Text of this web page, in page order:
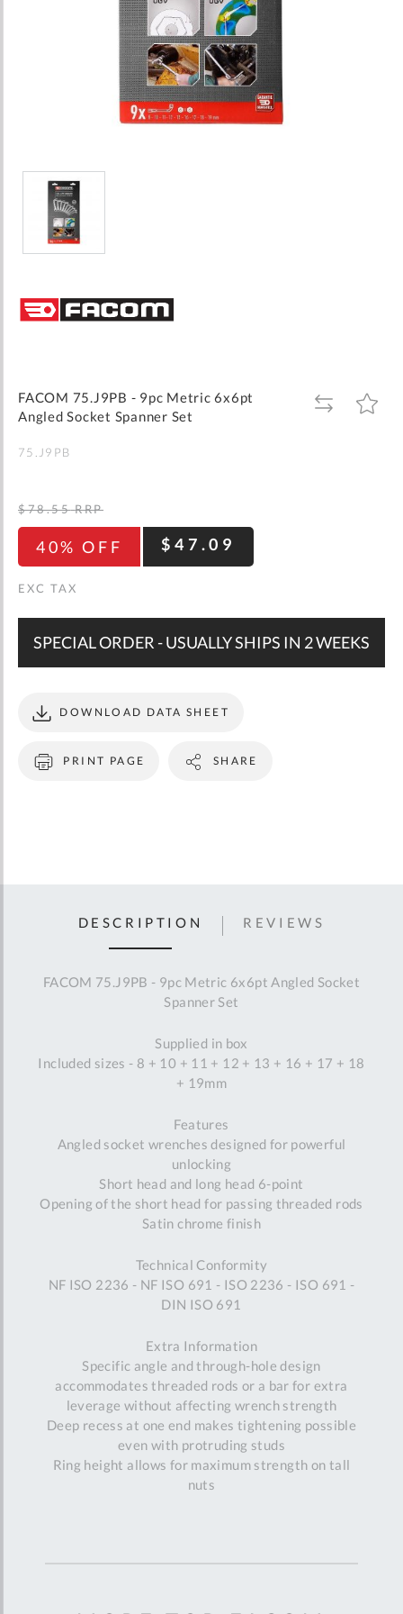
the
beginning
gallery
FACOM 75.J9PB - 9pc Metric 6x6pt
Angled Socket Spanner Set
ADD
TO
ADD
TO
75.J9PB
40% OFF $47.09
$78.55 RRP
SPECIAL ORDER - USUALLY SHIPS IN 2 WEEKS
PRINT PAGE
DOWNLOAD DATA SHEET
SHARE
DESCRIPTION
FACOM 75.J9PB - 9pc Metric 6x6pt Angled Socket
Spanner Set
Supplied in box
Included sizes - 8 + 10 + 11 + 12 + 13 + 16 + 17 + 18
+ 19mm
Features
Angled socket wrenches designed for powerful
unlocking
Short head and long head 6-point
Opening of the short head for passing threaded rods
Satin chrome finish
Technical Conformity
NF ISO 2236 - NF ISO 691 - ISO 2236 - ISO 691 -
DIN ISO 691
Extra Information
Specific angle and through-hole design
accommodates threaded rods or a bar for extra
leverage without affecting wrench strength
Deep recess at one end makes tightening possible
even with protruding studs
Ring height allows for maximum strength on tall
nuts
REVIEWS